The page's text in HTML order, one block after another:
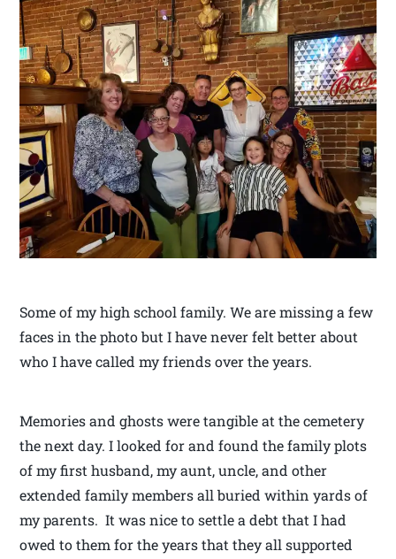
Some of my high school family. We are missing a few
faces in the photo but I have never felt better about
who I have called my friends over the years.
Memories and ghosts were tangible at the cemetery
the next day. I looked for and found the family plots
of my first husband, my aunt, uncle, and other
extended family members all buried within yards of
my parents. It was nice to settle a debt that I had
owed to them for the years that they all supported